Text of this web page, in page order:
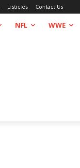
Listicles Contact Us
NFL WWE